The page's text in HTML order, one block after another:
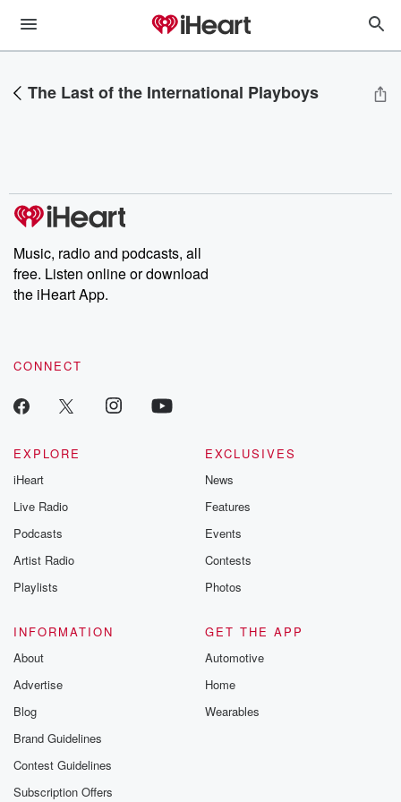
The Last of the International Playboys
Music, radio and podcasts, all
free. Listen online or download
the iHeart App.
CONNECT
EXPLORE
iHeart
Live Radio
Podcasts
Artist Radio
Playlists
EXCLUSIVES
News
Features
Events
Contests
Photos
INFORMATION
About
Advertise
Blog
Brand Guidelines
Contest Guidelines
Subscription Offers
GET THE APP
Automotive
Home
Wearables